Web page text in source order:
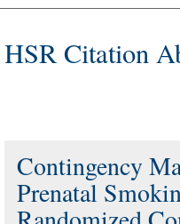
HSR Citation
Contingency
Prenatal